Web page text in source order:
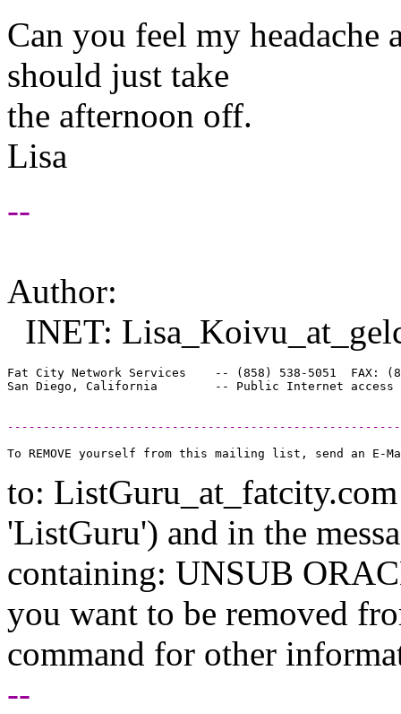
Can you feel my
should just take
the afternoon off.
Lisa
--
Author:
INET:
Fat City Network Services    -- (858) 538-5051  FAX:
to: ListGuru_at_fatcity.
'ListGuru') and in the
containing: UNSUB
you want to be removed
command for other
--